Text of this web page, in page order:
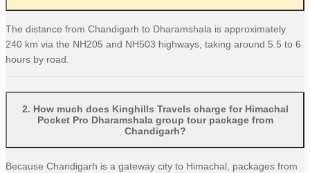
The distance from Chandigarh to Dharamshala is approximately
240 km via the NH205 and NH503 highways, taking around 5.5 to 6
hours by road.
2. How much does Kinghills Travels charge for Himachal
Pocket Pro Dharamshala group tour package from
Chandigarh?
Because Chandigarh is a gateway city to Himachal, packages from